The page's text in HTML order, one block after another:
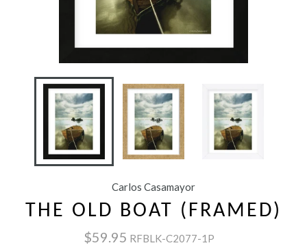
Carlos Casamayor
THE OLD BOAT (FRAMED)
$59.95 RFBLK-C2077-1P